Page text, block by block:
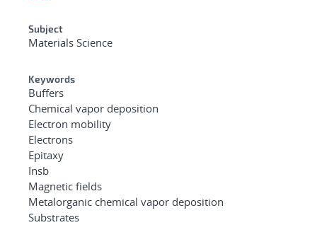
Subject
Materials Science
Keywords
Buffers
Chemical vapor deposition
Electron mobility
Electrons
Epitaxy
Insb
Magnetic fields
Metalorganic chemical vapor deposition
Substrates